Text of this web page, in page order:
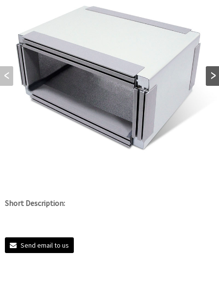
Short Description:
Send email to us